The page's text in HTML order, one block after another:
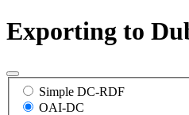
Exporting to
Simple DC-RDF
OAI-DC